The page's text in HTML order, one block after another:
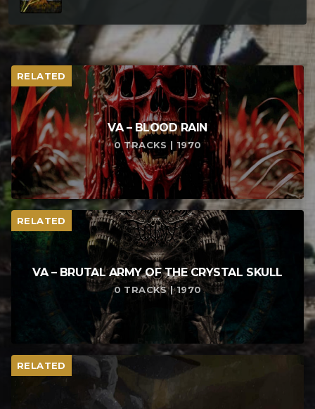
RELATED
VA – BLOOD RAIN
0 TRACKS | 1970
RELATED
VA – BRUTAL ARMY OF THE CRYSTAL SKULL
0 TRACKS | 1970
RELATED